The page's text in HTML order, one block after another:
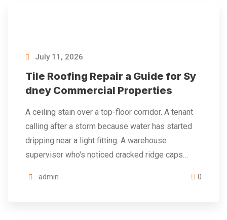
July 11, 2026
Tile Roofing Repair a Guide for Sy
dney Commercial Properties
A ceiling stain over a top-floor corridor. A tenant
calling after a storm because water has started
dripping near a light fitting. A warehouse
supervisor who's noticed cracked ridge caps…
admin 0